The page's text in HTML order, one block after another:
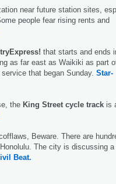
near future station sites,
people fear rising rents and
that starts and ends
as far east as Wai­kiki as part
that began Sunday. Star-
the King Street cycle track is
Beware. There are
The city is discussing a
Beat.